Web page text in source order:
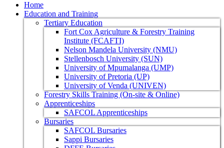
Home
Education and Training
Tertiary Education
Fort Cox Agriculture & Forestry Training
Institute (FCAFTI)
Nelson Mandela University (NMU)
Stellenbosch University (SUN)
University of Mpumalanga (UMP)
University of Pretoria (UP)
University of Venda (UNIVEN)
Forestry Skills Training (On-site & Online)
Apprenticeships
SAFCOL Apprenticeships
Bursaries
SAFCOL Bursaries
Sappi Bursaries